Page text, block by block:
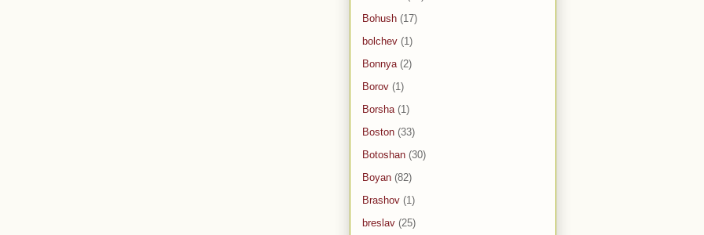
Bohush (17)
bolchev (1)
Bonnya (2)
Borov (1)
Borsha (1)
Boston (33)
Botoshan (30)
Boyan (82)
Brashov (1)
breslav (25)